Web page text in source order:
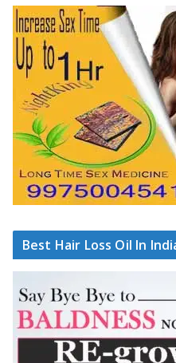
Best Hair Loss Oil In